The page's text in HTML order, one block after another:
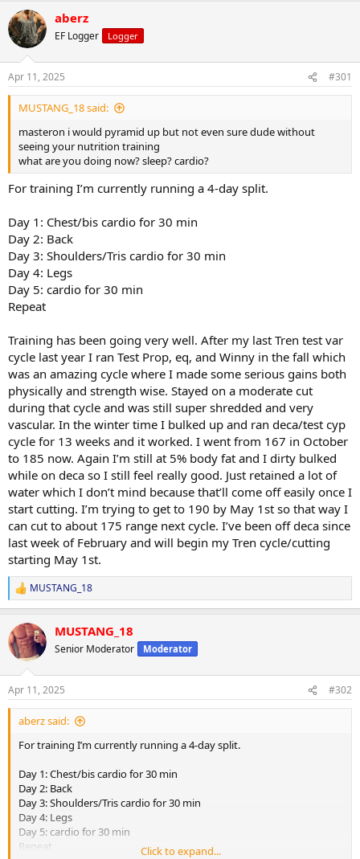
r
e
a
d
s
t
a
r
e
r
r
t
a
e
aberz
EF Logger Logger
Apr 11, 2025 #301
MUSTANG_18 said:
masteron i would pyramid up but not even sure dude without
seeing your nutrition training
what are you doing now? sleep? cardio?
For training I’m currently running a 4-day split.
Day 1: Chest/bis cardio for 30 min
Day 2: Back
Day 3: Shoulders/Tris cardio for 30 min
Day 4: Legs
Day 5: cardio for 30 min
Repeat
Training has been going very well. After my last Tren test var
cycle last year I ran Test Prop, eq, and Winny in the fall which
was an amazing cycle where I made some serious gains both
physically and strength wise. Stayed on a moderate cut
during that cycle and was still super shredded and very
vascular. In the winter time I bulked up and ran deca/test cyp
cycle for 13 weeks and it worked. I went from 167 in October
to 185 now. Again I’m still at 5% body fat and I dirty bulked
while on deca so I still feel really good. Just retained a lot of
water which I don’t mind because that’ll come off easily once I
start cutting. I’m trying to get to 190 by May 1st so that way I
can cut to about 175 range next cycle. I’ve been off deca since
last week of February and will begin my Tren cycle/cutting
starting May 1st.
R
e
c
t
i
s
:
MUSTANG_18
MUSTANG_18
Senior Moderator Moderator
Apr 11, 2025 #302
aberz said:
For training I’m currently running a 4-day split.
Day 1: Chest/bis cardio for 30 min
Day 2: Back
Day 3: Shoulders/Tris cardio for 30 min
Day 4: Legs
Day 5: cardio for 30 min
Repeat
Click to expand...